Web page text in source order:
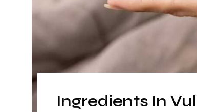
Ingredients In